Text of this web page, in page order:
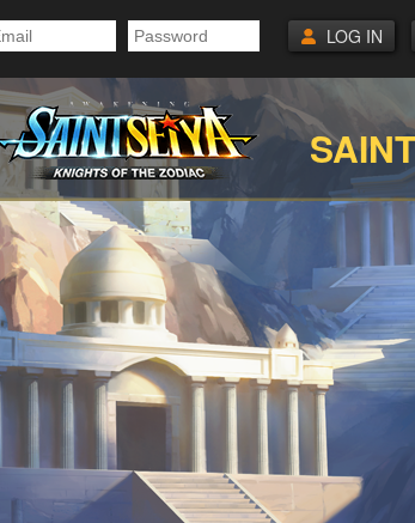
LOG IN